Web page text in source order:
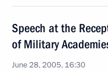
Speech at the
of Military
June 28, 2005, 16:30